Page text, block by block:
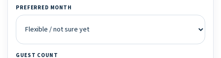
PREFERRED MONTH
GUEST COUNT